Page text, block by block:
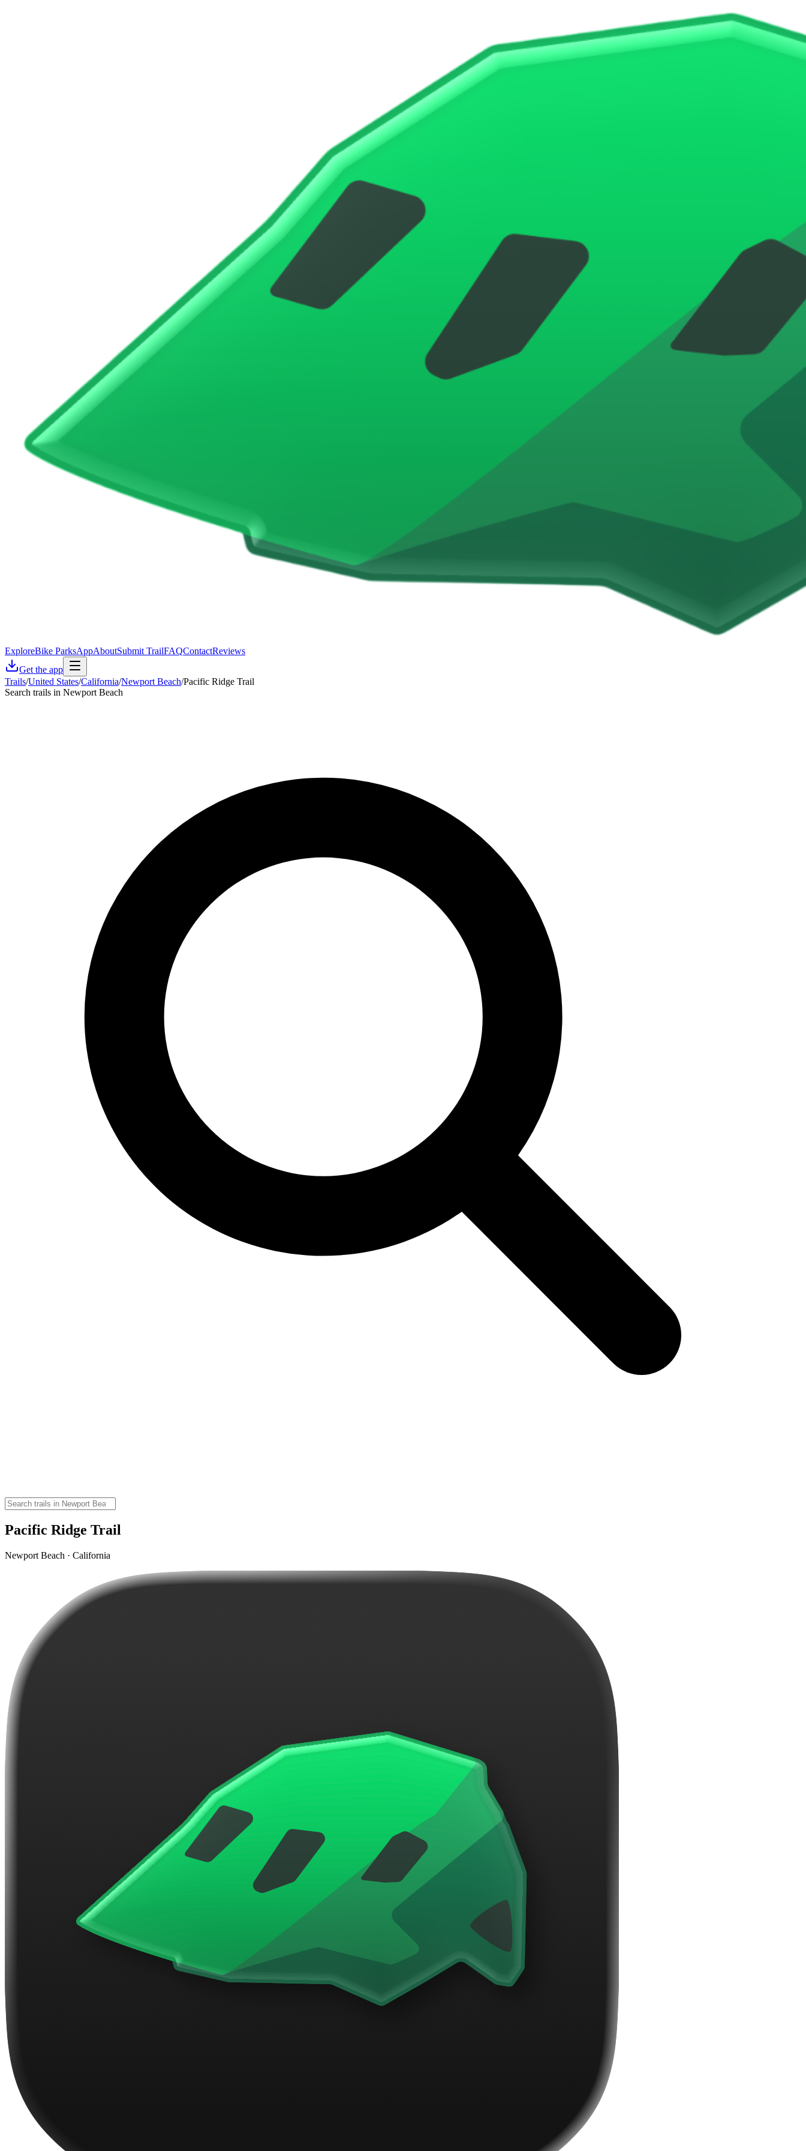
ExploreBike ParksAppAboutSubmit TrailFAQContactReviews
Get the app
Trails/United States/California/Newport Beach/Pacific Ridge Trail
Search trails in Newport Beach
Pacific Ridge Trail
Newport Beach · California